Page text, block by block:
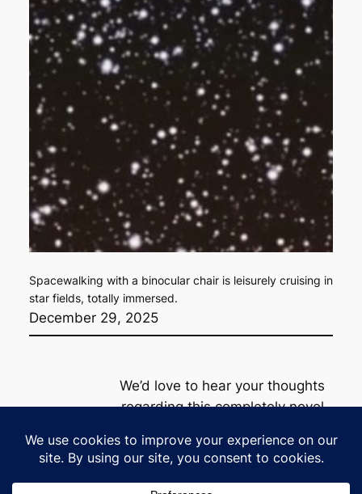
Spacewalking with a binocular chair is leisurely cruising in
star fields, totally immersed.
December 29, 2025
Privacy
Policy
We’d love to hear your thoughts
regarding this completely novel
contact@milkywaylounge.com